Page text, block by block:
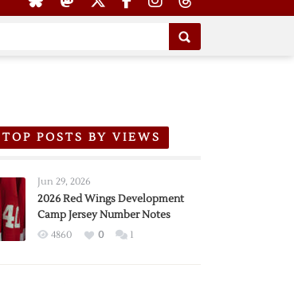
TOP POSTS BY VIEWS
Jun 29, 2026
2026 Red Wings Development
Camp Jersey Number Notes
4860 0 1